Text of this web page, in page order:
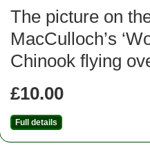
The picture on
MacCulloch’s
Chinook flying
£10.00
Full details